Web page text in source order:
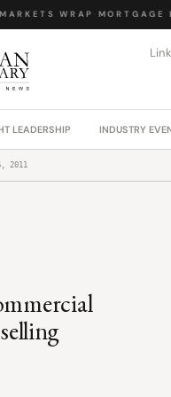
WRAP ·MORTGAGE
LEADERSHIP INDUSTRY
2011